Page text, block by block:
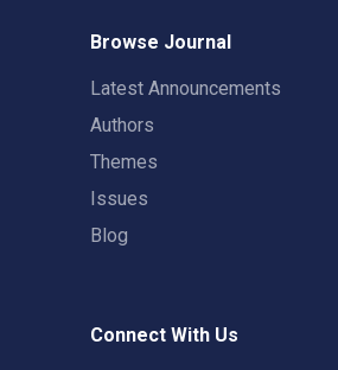
Browse Journal
Latest Announcements
Authors
Themes
Issues
Blog
Connect With Us